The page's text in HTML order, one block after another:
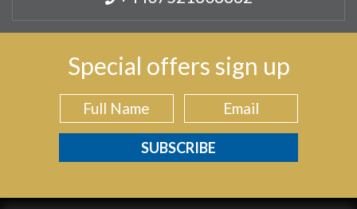
Special offers sign up